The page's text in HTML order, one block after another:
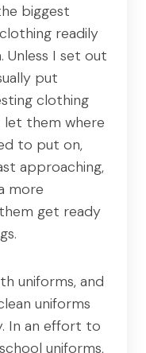
biggest
readily
Unless I set out
put
clothing
let them where
to put on,
approaching,
more
get ready
uniforms, and
uniforms
In an effort to
uniforms,